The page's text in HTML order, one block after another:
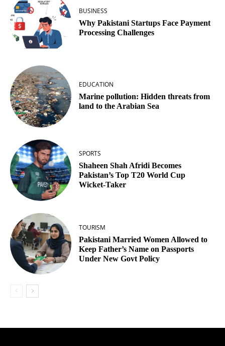
BUSINESS
Why Pakistani Startups Face Payment
Processing Challenges
EDUCATION
Marine pollution: Hidden threats from
land to the Arabian Sea
SPORTS
Shaheen Shah Afridi Becomes
Pakistan’s Top T20 World Cup
Wicket‑Taker
TOURISM
Pakistani Married Women Allowed to
Keep Father’s Name on Passports
Under New Govt Policy